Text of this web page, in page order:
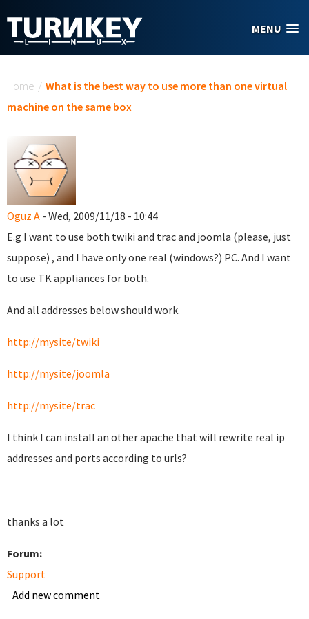
MENU
Home / What is the best way to use more than one virtual
machine on the same box
Oguz A - Wed, 2009/11/18 - 10:44
E.g I want to use both twiki and trac and joomla (please, just
suppose) , and I have only one real (windows?) PC. And I want
to use TK appliances for both.
And all addresses below should work.
http://mysite/twiki
http://mysite/joomla
http://mysite/trac
I think I can install an other apache that will rewrite real ip
addresses and ports according to urls?
thanks a lot
Forum:
Support
Add new comment